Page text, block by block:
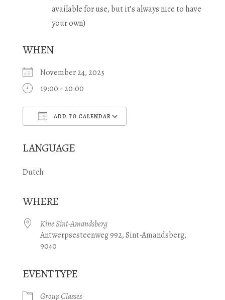
available for use, but it’s always nice to have
your own)
WHEN
November 24, 2025
19:00 - 20:00
ADD TO CALENDAR
LANGUAGE
Dutch
WHERE
Kine Sint-Amandsberg
Antwerpsesteenweg 992, Sint-Amandsberg,
9040
EVENT TYPE
Group Classes